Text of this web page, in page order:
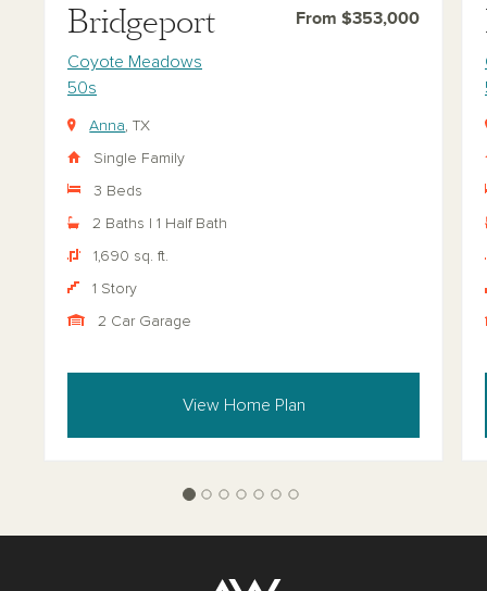
Bridgeport From $353,000
Coyote Meadows
50s
Anna, TX
Single Family
3 Beds
2 Baths | 1 Half Bath
1,690 sq. ft.
1 Story
2 Car Garage
View Home Plan